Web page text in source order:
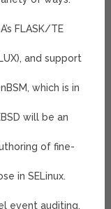
FLASK/TE
and support
which is in
will be an
of fine-
in SELinux.
event auditing,